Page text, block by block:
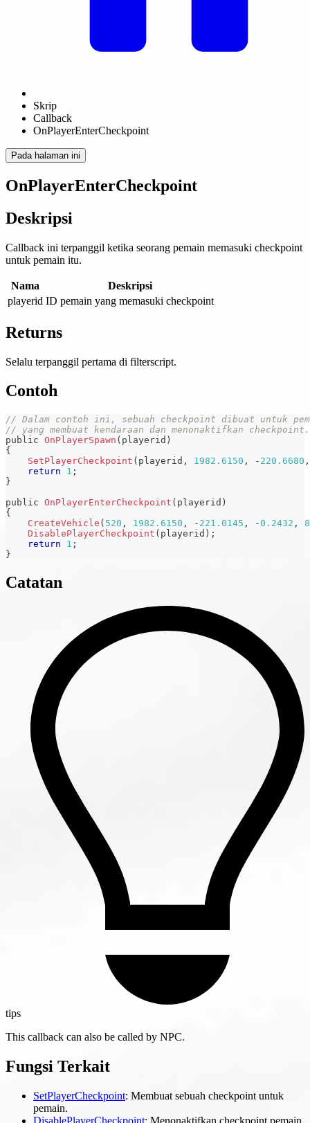
Skrip
Callback
OnPlayerEnterCheckpoint
Pada halaman ini
OnPlayerEnterCheckpoint
Deskripsi
Callback ini terpanggil ketika seorang pemain memasuki checkpoint
untuk pemain itu.
Nama
Deskripsi
playerid ID pemain yang memasuki checkpoint
Returns
Selalu terpanggil pertama di filterscript.
Contoh
// Dalam contoh ini, sebuah checkpoint dibuat untuk
// yang membuat kendaraan dan menonaktifkan checkpoint.
public OnPlayerSpawn ( playerid )
{
SetPlayerCheckpoint ( playerid , 1982.6150 , - 220.6680 ,
return
1 ;
}
public OnPlayerEnterCheckpoint ( playerid )
{
CreateVehicle ( 520 , 1982.6150 , - 221.0145 , -0.2432 ,
DisablePlayerCheckpoint ( playerid ) ;
return
1 ;
}
Catatan
tips
This callback can also be called by NPC.
Fungsi Terkait
SetPlayerCheckpoint: Membuat sebuah checkpoint untuk
pemain.
DisablePlayerCheckpoint: Menonaktifkan checkpoint pemain